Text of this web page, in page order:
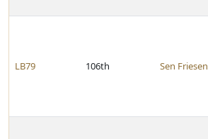
LB79 106th Sen Friesen